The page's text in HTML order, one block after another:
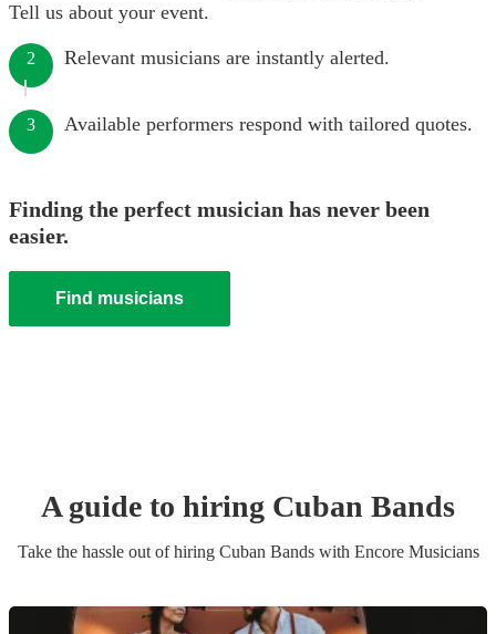
Tell us about your event.
2 Relevant musicians are instantly alerted.
3 Available performers respond with tailored quotes.
Finding the perfect musician has never been
easier.
Find musicians
A guide to hiring Cuban Bands
Take the hassle out of hiring Cuban Bandswith Encore Musicians